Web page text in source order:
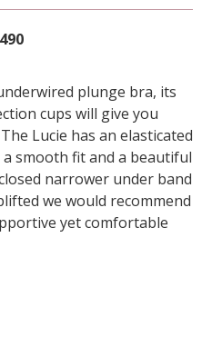
plunge bra, its
cups will give you
Lucie has an elasticated
smooth fit and a beautiful
narrower under band
we would recommend
yet comfortable